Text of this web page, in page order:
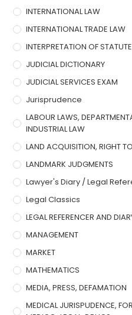
INTERNATIONAL LAW
INTERNATIONAL TRADE LAW
INTERPRETATION OF
JUDICIAL DICTIONARY
JUDICIAL SERVICES EXAM
Jurisprudence
LABOUR LAWS,
INDUSTRIAL LAW
LAND ACQUISITION, RIGHT
LANDMARK JUDGMENTS
Lawyer's Diary / Legal
Legal Classics
LEGAL REFERENCER AND
MANAGEMENT
MARKET
MATHEMATICS
MEDIA, PRESS, DEFAMATION
MEDICAL JURISPUDENCE,